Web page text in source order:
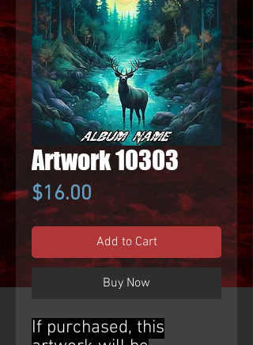
Artwork 10303
$16.00 Price
Add to Cart
Buy Now
If purchased, this